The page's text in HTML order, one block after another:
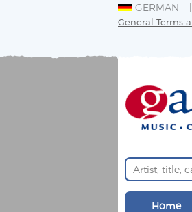
GERMAN
General Terms
Home